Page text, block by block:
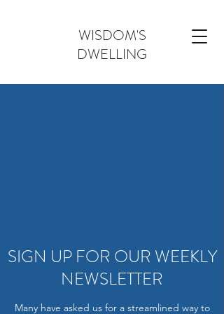
WISDOM'S
DWELLING
SIGN UP FOR OUR WEEKLY
NEWSLETTER
Many have asked us for a streamlined way to